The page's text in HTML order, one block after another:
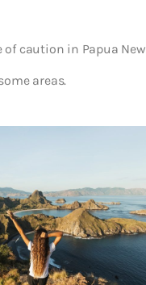
of caution in Papua
areas.